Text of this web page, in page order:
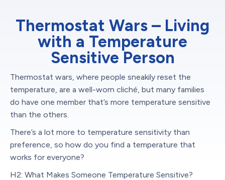
Thermostat Wars – Living
with a Temperature
Sensitive Person
Thermostat wars, where people sneakily reset the
temperature, are a well-worn cliché, but many families
do have one member that’s more temperature sensitive
than the others.
There’s a lot more to temperature sensitivity than
preference, so how do you find a temperature that
works for everyone?
H2: What Makes Someone Temperature Sensitive?